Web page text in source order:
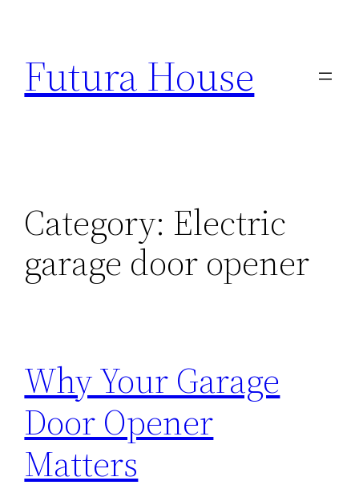
content
Futura House
Category: Electric
garage door opener
Why Your Garage
Door Opener
Matters